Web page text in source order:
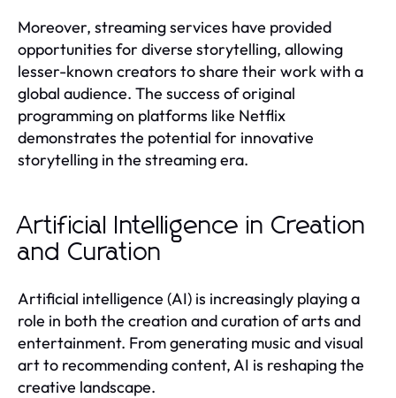
Moreover, streaming services have provided
opportunities for diverse storytelling, allowing
lesser-known creators to share their work with a
global audience. The success of original
programming on platforms like Netflix
demonstrates the potential for innovative
storytelling in the streaming era.
Artificial Intelligence in Creation
and Curation
Artificial intelligence (AI) is increasingly playing a
role in both the creation and curation of arts and
entertainment. From generating music and visual
art to recommending content, AI is reshaping the
creative landscape.